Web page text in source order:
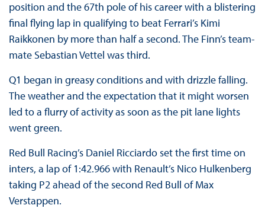
position and the 67th pole of his career with a blistering
final flying lap in qualifying to beat Ferrari’s Kimi
Raikkonen by more than half a second. The Finn’s team-
mate Sebastian Vettel was third.
Q1 began in greasy conditions and with drizzle falling.
The weather and the expectation that it might worsen
led to a flurry of activity as soon as the pit lane lights
went green.
Red Bull Racing’s Daniel Ricciardo set the first time on
inters, a lap of 1:42.966 with Renault’s Nico Hulkenberg
taking P2 ahead of the second Red Bull of Max
Verstappen.